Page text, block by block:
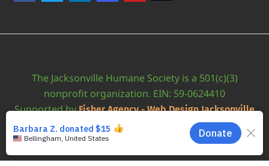
The Jacksonville Humane Society is a 501(c)(3)
nonprofit organization. EIN: 59-0624410
Supported byFisher Agency - Web Design Jacksonville
•Accessibility Statement
JAXHUMANE © 2026 | ALL RIGHTS RESERVED